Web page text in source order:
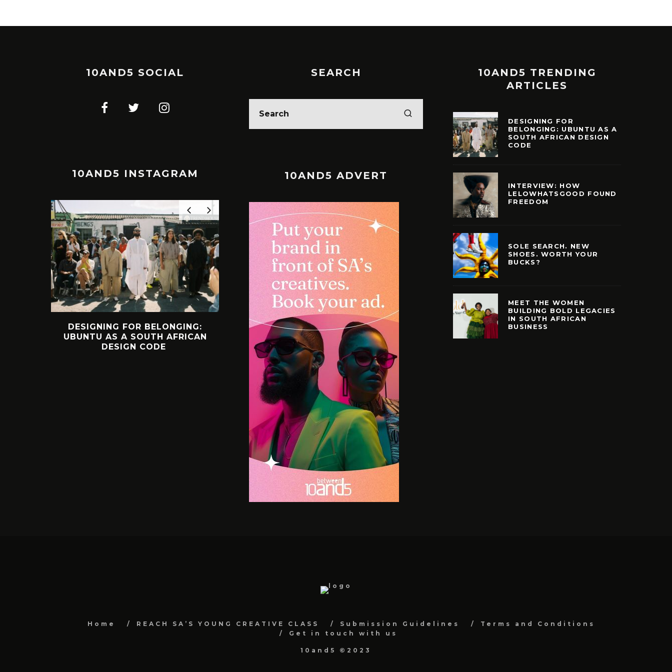
10AND5 SOCIAL
10AND5 INSTAGRAM
DESIGNING FOR BELONGING:
UBUNTU AS A SOUTH AFRICAN
DESIGN CODE
INTERVIEW: HOW
LELOWHATSGOOD FOUND
FREEDOM
SOLE SEARCH. NEW SHOES.
WORTH YOUR BUCKS?
SEARCH
10AND5 ADVERT
10AND5 TRENDING
ARTICLES
DESIGNING FOR
BELONGING: UBUNTU AS A
SOUTH AFRICAN DESIGN
CODE
INTERVIEW: HOW
LELOWHATSGOOD FOUND
FREEDOM
SOLE SEARCH. NEW
SHOES. WORTH YOUR
BUCKS?
MEET THE WOMEN
BUILDING BOLD LEGACIES
IN SOUTH AFRICAN
BUSINESS
Home REACH SA’S YOUNG CREATIVE CLASS Submission Guidelines
Terms and Conditions
Get in touch with us
10and5 ©2023